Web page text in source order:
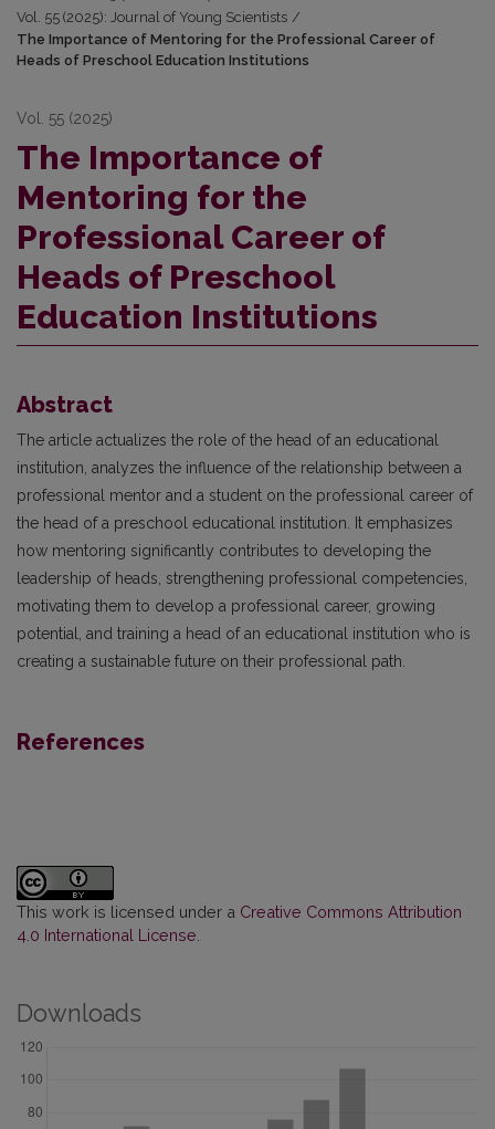
Vol. 55 (2025): Journal of Young Scientists /
The Importance of Mentoring for the Professional Career of
Heads of Preschool Education Institutions
Vol. 55 (2025)
The Importance of
Mentoring for the
Professional Career of
Heads of Preschool
Education Institutions
Abstract
The article actualizes the role of the head of an educational
institution, analyzes the influence of the relationship between a
professional mentor and a student on the professional career of
the head of a preschool educational institution. It emphasizes
how mentoring significantly contributes to developing the
leadership of heads, strengthening professional competencies,
motivating them to develop a professional career, growing
potential, and training a head of an educational institution who is
creating a sustainable future on their professional path.
References
This work is licensed under a Creative Commons Attribution
4.0 International License
Downloads